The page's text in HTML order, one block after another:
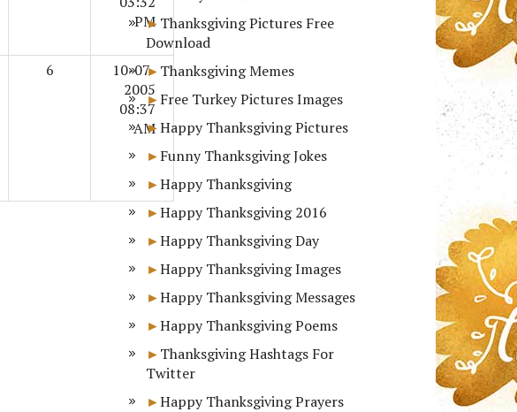
PM
6
10-07-
2005
08:37
AM
Thanksgiving Pictures Free
Download
Thanksgiving Memes
Free Turkey Pictures Images
Happy Thanksgiving Pictures
Funny Thanksgiving Jokes
Happy Thanksgiving
Happy Thanksgiving 2016
Happy Thanksgiving Day
Happy Thanksgiving Images
Happy Thanksgiving Messages
Happy Thanksgiving Poems
Thanksgiving Hashtags For
Twitter
Happy Thanksgiving Prayers